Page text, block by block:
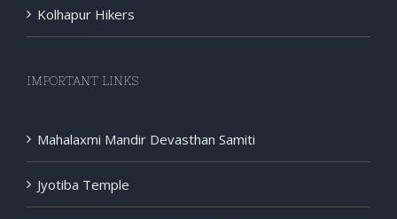
Kolhapur Hikers
IMPORTANT LINKS
Mahalaxmi Mandir Devasthan Samiti
Jyotiba Temple